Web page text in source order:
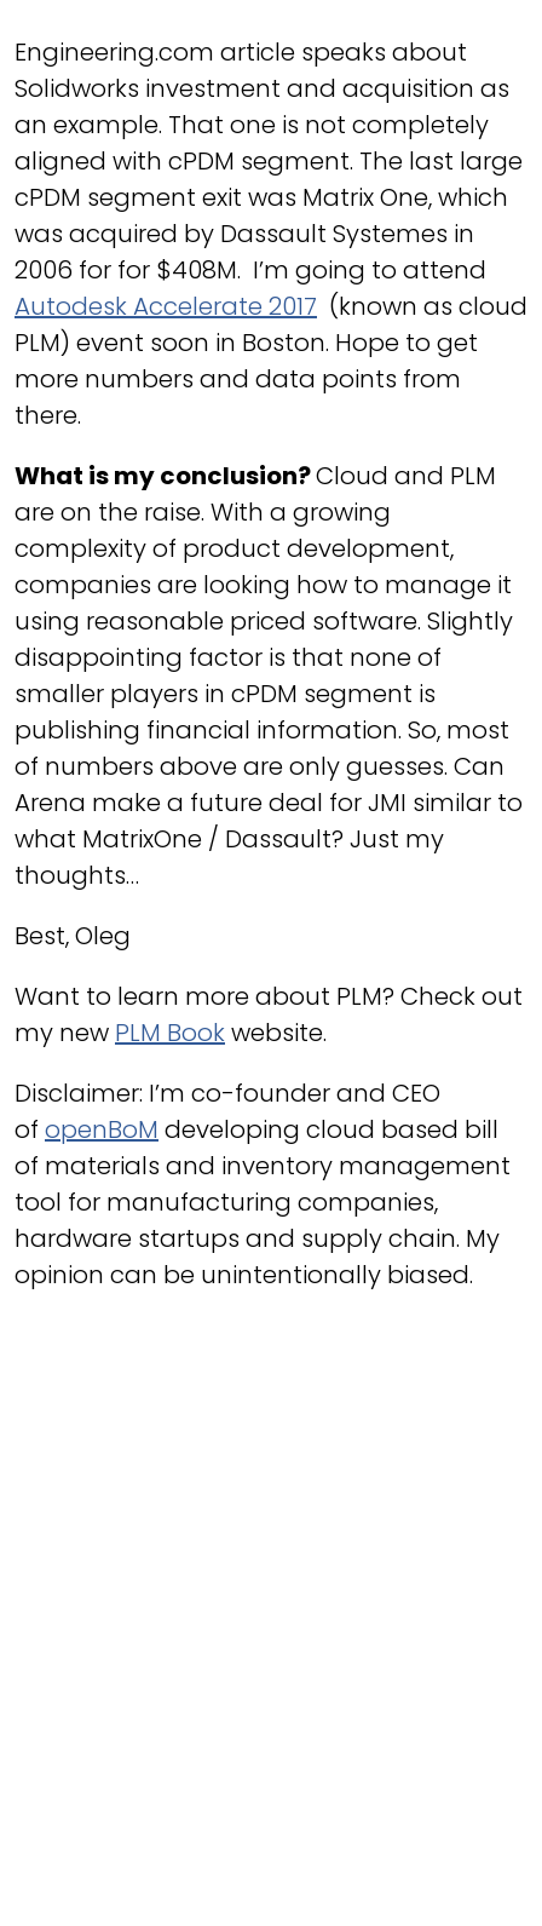
Engineering.com article speaks about
Solidworks investment and acquisition as
an example. That one is not completely
aligned with cPDM segment. The last large
cPDM segment exit was Matrix One, which
was acquired by Dassault Systemes in
2006 for for $408M. I’m going to attend
Autodesk Accelerate 2017 (known as cloud
PLM) event soon in Boston. Hope to get
more numbers and data points from
there.
What is my conclusion?Cloud and PLM
are on the raise. With a growing
complexity of product development,
companies are looking how to manage it
using reasonable priced software. Slightly
disappointing factor is that none of
smaller players in cPDM segment is
publishing financial information. So, most
of numbers above are only guesses. Can
Arena make a future deal for JMI similar to
what MatrixOne / Dassault? Just my
thoughts…
Best, Oleg
Want to learn more about PLM? Check out
my new PLM Bookwebsite.
Disclaimer: I’m co-founder and CEO
of openBoM developing cloud based bill
of materials and inventory management
tool for manufacturing companies,
hardware startups and supply chain. My
opinion can be unintentionally biased.